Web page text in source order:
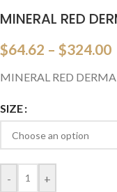
MINERAL RED
$64.62 – $324.00
MINERAL RED DERMA
SIZE
- +